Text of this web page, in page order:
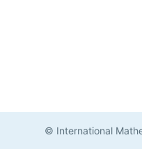
© International